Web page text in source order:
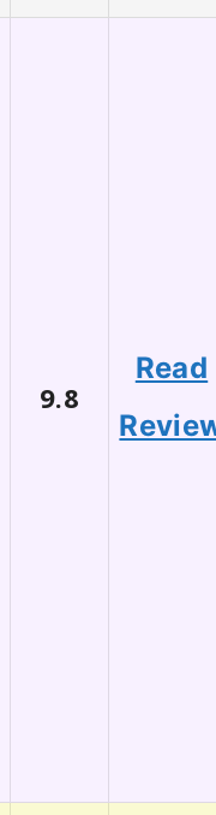
9.8
Read